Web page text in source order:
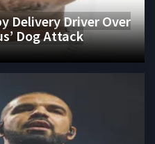
Delivery Driver Over
Dog Attack